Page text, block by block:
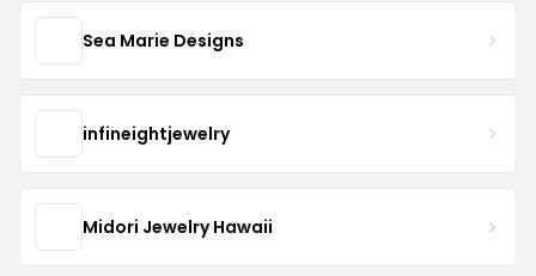
Sea Marie Designs
infineightjewelry
Midori Jewelry Hawaii